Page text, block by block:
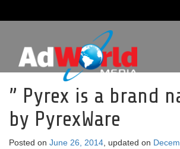
” Pyrex is a brand
by PyrexWare
Posted on June 26, 2014 , updated on